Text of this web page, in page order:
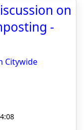
on
-
Citywide